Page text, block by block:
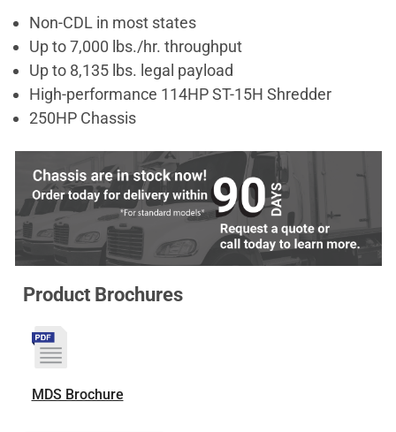
Non-CDL in most states
Up to 7,000 lbs./hr. throughput
Up to 8,135 lbs. legal payload
High-performance 114HP ST-15H Shredder
250HP Chassis
Product Brochures
MDS Brochure